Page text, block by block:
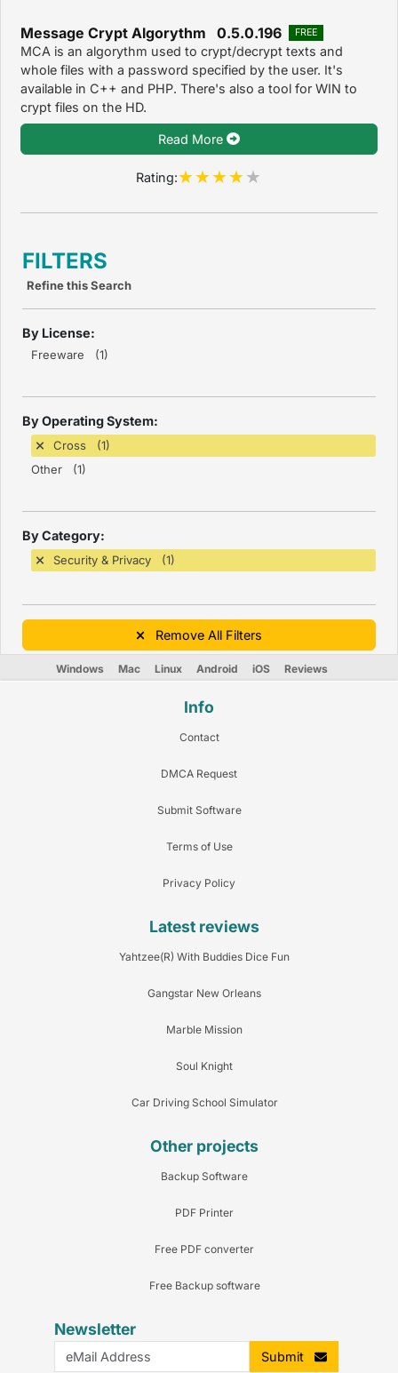
Message Crypt Algorythm 0.5.0.196 FREE
MCA is an algorythm used to crypt/decrypt texts and
whole files with a password specified by the user. It's
available in C++ and PHP. There's also a tool for WIN to
crypt files on the HD.
Read More
Rating:
FILTERS
Refine this Search
By License:
Freeware (1)
By Operating System:
Cross (1)
Other (1)
By Category:
Security & Privacy (1)
Remove All Filters
Windows Mac Linux Android iOS Reviews
Info
Contact
DMCA Request
Submit Software
Terms of Use
Privacy Policy
Latest reviews
Yahtzee(R) With Buddies Dice Fun
Gangstar New Orleans
Marble Mission
Soul Knight
Car Driving School Simulator
Other projects
Backup Software
PDF Printer
Free PDF converter
Free Backup software
Newsletter
Submit